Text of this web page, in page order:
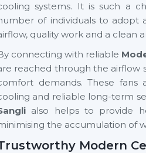
systems. It is such a
of individuals to adopt
quality work and a clean
connecting with reliable
reached through the airflow
demands. These
and reliable long-term
also helps to provide
the accumulation of
Modern